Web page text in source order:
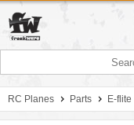
RC Planes Parts E-flite